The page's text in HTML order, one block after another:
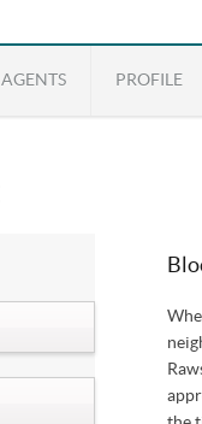
AGENTS PROFILE